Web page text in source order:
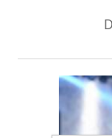
Party Dresses
Kundan
Charming
Waistcoat for
Kurta Suits
Shalwar